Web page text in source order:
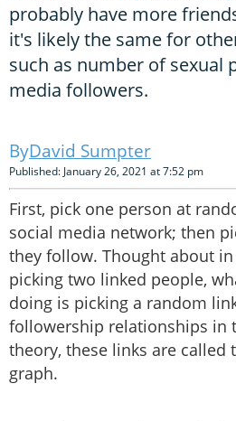
probably have more
it's likely the same for
such as number of sexual
media followers.
David Sumpter
Published: January 26, 2021 at 7:52 pm
First, pick one person at
social media network; then
they follow. Thought about
picking two linked people,
doing is picking a random
followership relationships in
theory, these links are called
graph.